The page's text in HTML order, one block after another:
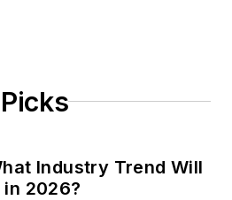
Industry Trend Will
2026?